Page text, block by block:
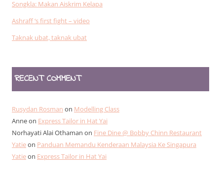
Songkla: Makan Aiskrim Kelapa
Ashraff ‘s first fight – video
Taknak ubat, taknak ubat
RECENT COMMENT
Rusydan Rosman on Modelling Class
Anneon Express Tailor in Hat Yai
Norhayati Alai Othaman on Fine Dine @ Bobby Chinn Restaurant
Yatieon Panduan Memandu Kenderaan Malaysia Ke Singapura
Yatieon Express Tailor in Hat Yai